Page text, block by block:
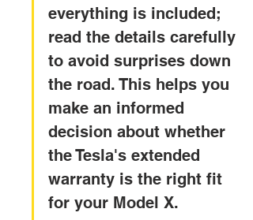
everything is included;
read the details carefully
to avoid surprises down
the road. This helps you
make an informed
decision about whether
the Tesla's extended
warranty is the right fit
for your Model X.